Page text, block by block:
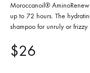
Moroccanoil®
up to 72 hours. The
shampoo for unruly or frizzy
$26